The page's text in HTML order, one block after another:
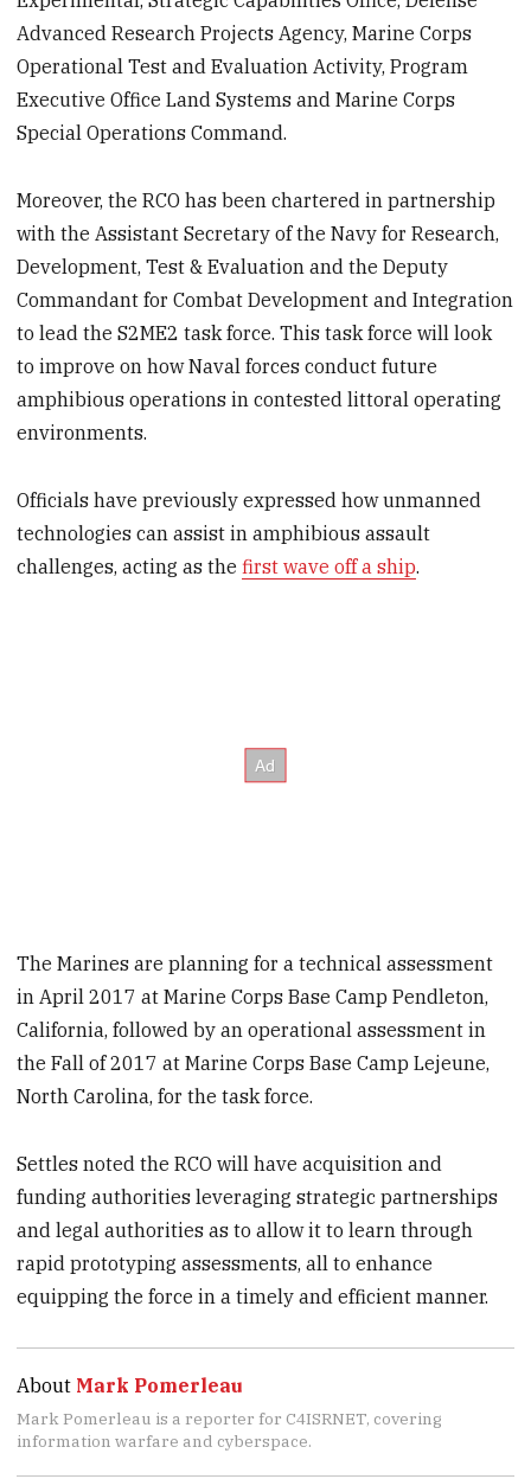
Advanced Research Projects Agency, Marine Corps
Operational Test and Evaluation Activity, Program
Executive Office Land Systems and Marine Corps
Special Operations Command.
Moreover, the RCO has been chartered in partnership
with the Assistant Secretary of the Navy for Research,
Development, Test & Evaluation and the Deputy
Commandant for Combat Development and Integration
to lead the S2ME2 task force. This task force will look
to improve on how Naval forces conduct future
amphibious operations in contested littoral operating
environments.
Officials have previously expressed how unmanned
technologies can assist in amphibious assault
challenges, acting as thefirst wave off a ship.
The Marines are planning for a technical assessment
in April 2017 at Marine Corps Base Camp Pendleton,
California, followed by an operational assessment in
the Fall of 2017 at Marine Corps Base Camp Lejeune,
North Carolina, for the task force.
Settles noted the RCO will have acquisition and
funding authorities leveraging strategic partnerships
and legal authorities as to allow it to learn through
rapid prototyping assessments, all to enhance
equipping the force in a timely and efficient manner.
About Mark Pomerleau
Mark Pomerleau is a reporter for C4ISRNET, covering
information warfare and cyberspace.